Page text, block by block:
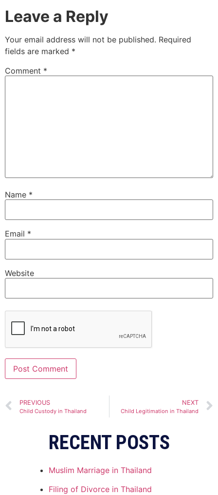
Leave a Reply
Your email address will not be published. Required
fields are marked *
Comment *
Name *
Email *
Website
PREVIOUS
Child Custody in Thailand
NEXT
Child Legitimation in Thailand
RECENT POSTS
Muslim Marriage in Thailand
Filing of Divorce in Thailand